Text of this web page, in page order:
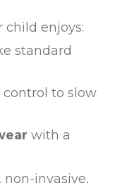
enjoys:
standard
control to slow
with a
non-invasive,